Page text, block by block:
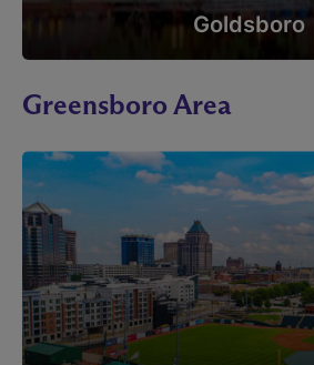
Goldsboro
Greensboro Area